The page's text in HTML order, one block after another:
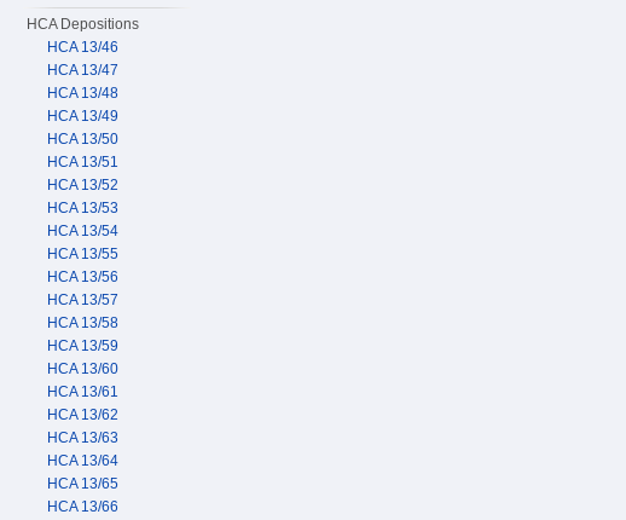
HCA Depositions
HCA 13/46
HCA 13/47
HCA 13/48
HCA 13/49
HCA 13/50
HCA 13/51
HCA 13/52
HCA 13/53
HCA 13/54
HCA 13/55
HCA 13/56
HCA 13/57
HCA 13/58
HCA 13/59
HCA 13/60
HCA 13/61
HCA 13/62
HCA 13/63
HCA 13/64
HCA 13/65
HCA 13/66